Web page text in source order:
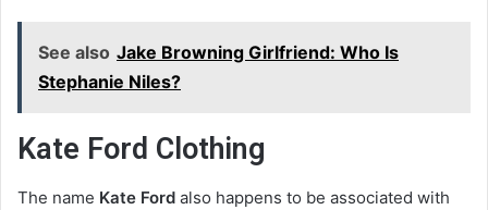
See also Jake Browning Girlfriend: Who Is
Stephanie Niles?
Kate Ford Clothing
The name Kate Ford also happens to be associated with